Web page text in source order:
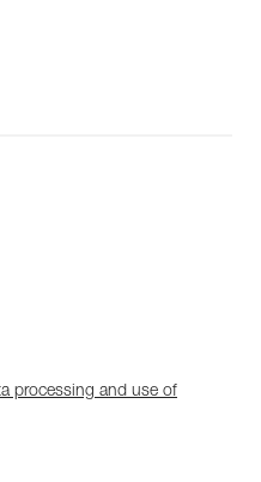
processing and use of